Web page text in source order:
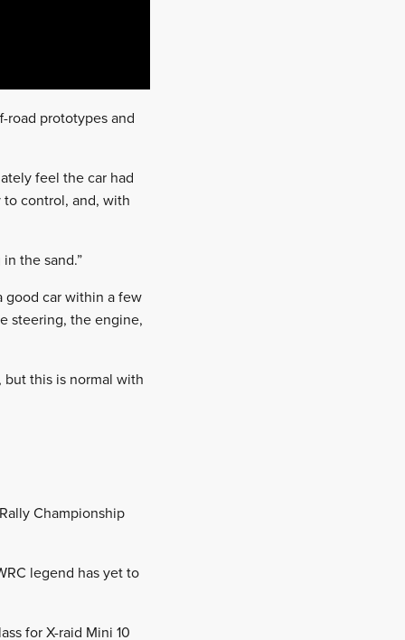
road prototypes and
feel the car had
control, and, with
the sand.”
good car within a few
steering, the engine,
this is normal with
Championship
legend has yet to
for X-raid Mini 10